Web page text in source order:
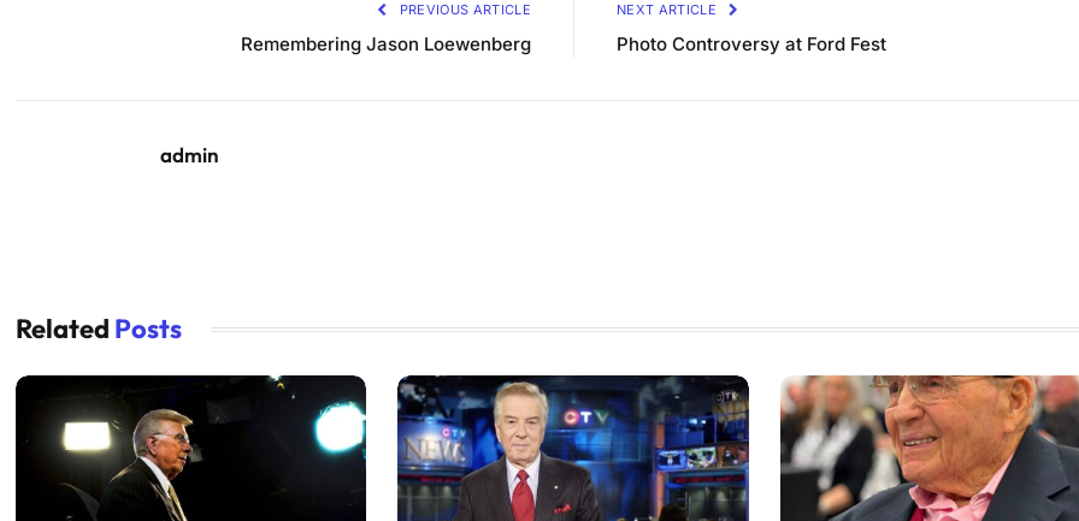
PREVIOUS ARTICLE
Remembering Jason Loewenberg
NEXT ARTICLE
Photo Controversy at Ford Fest
admin
Related Posts